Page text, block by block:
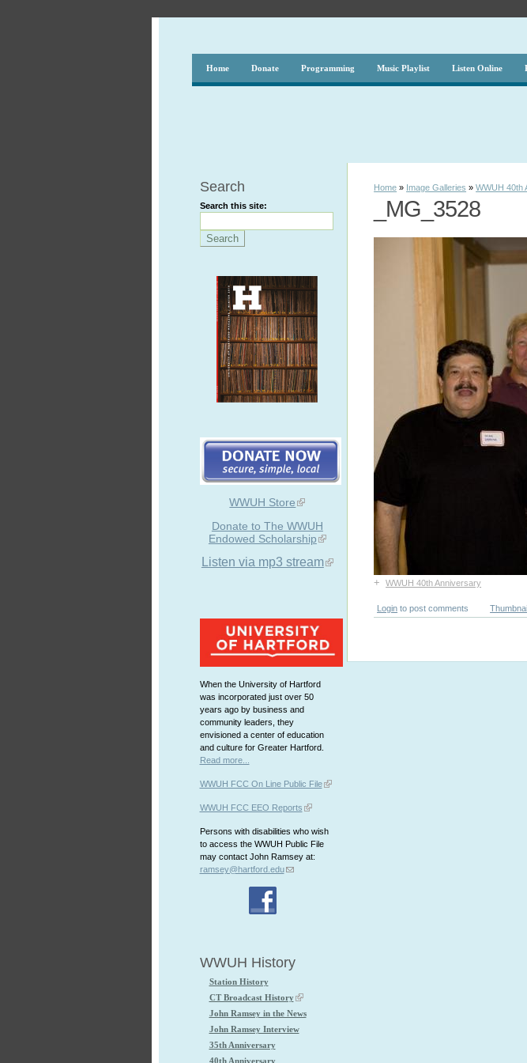
Home Donate Programming Music Playlist Listen Online
Search
Search this site:
WWUH Store
Donate to The WWUH
Endowed Scholarship
Listen via mp3 stream
When the University of Hartford
was incorporated just over 50
years ago by business and
community leaders, they
envisioned a center of education
and culture for Greater Hartford.
Read more...
WWUH FCC On Line Public File
WWUH FCC EEO Reports
Persons with disabilities who wish
to access the WWUH Public File
may contact John Ramsey at:
ramsey@hartford.edu
WWUH History
Station History
CT Broadcast History
John Ramsey in the News
John Ramsey Interview
35th Anniversary
40th Anniversary
Home » Image Galleries »WWUH 40th
_MG_3528
+ WWUH 40th Anniversary
Login to post comments Thumbnail